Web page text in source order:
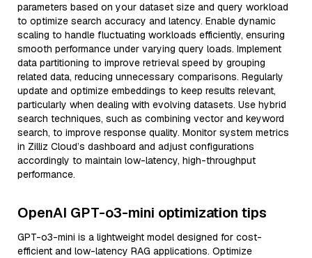
parameters based on your dataset size and query workload
to optimize search accuracy and latency. Enable dynamic
scaling to handle fluctuating workloads efficiently, ensuring
smooth performance under varying query loads. Implement
data partitioning to improve retrieval speed by grouping
related data, reducing unnecessary comparisons. Regularly
update and optimize embeddings to keep results relevant,
particularly when dealing with evolving datasets. Use hybrid
search techniques, such as combining vector and keyword
search, to improve response quality. Monitor system metrics
in Zilliz Cloud’s dashboard and adjust configurations
accordingly to maintain low-latency, high-throughput
performance.
OpenAI GPT-o3-mini optimization tips
GPT-o3-mini is a lightweight model designed for cost-
efficient and low-latency RAG applications. Optimize